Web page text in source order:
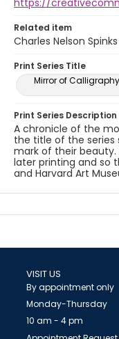
https://
Related item
Charles Nelson
Print Series Title
Mirror of
Print Series Description
A chronicle of the
the title of the series
mark of their beauty.
later printing and so
and Harvard Art
VISIT US
By appointment only
Monday-Thursday
10 am - 4 pm